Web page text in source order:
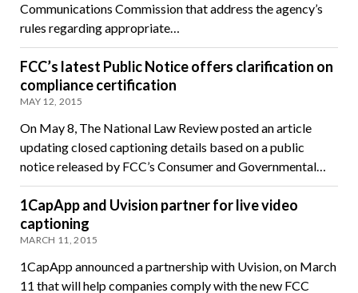
Communications Commission that address the agency’s
rules regarding appropriate…
FCC’s latest Public Notice offers clarification on
compliance certification
MAY 12, 2015
On May 8, The National Law Review posted an article
updating closed captioning details based on a public
notice released by FCC’s Consumer and Governmental…
1CapApp and Uvision partner for live video
captioning
MARCH 11, 2015
1CapApp announced a partnership with Uvision, on March
11 that will help companies comply with the new FCC